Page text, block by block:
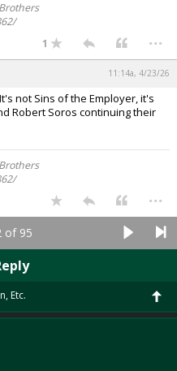
1 ...
11:14a, 4/23/26
not Sins of the Employer, it's
Robert Soros continuing their
...
of 95
Etc.